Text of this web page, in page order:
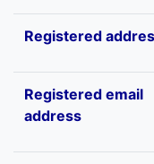
Registered
Registered email
address